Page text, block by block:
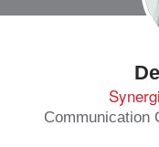
Communication